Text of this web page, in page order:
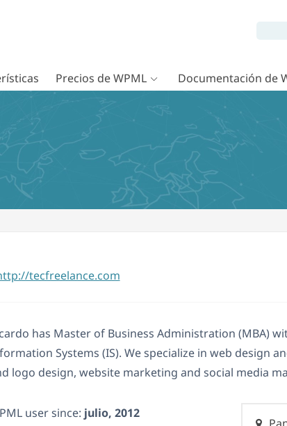
Precios de WPML Documentación de
tecfreelance.com
has Master of Business Administration (MBA)
Systems (IS). We specialize in web design
logo design, website marketing and social media
user since: julio, 2012